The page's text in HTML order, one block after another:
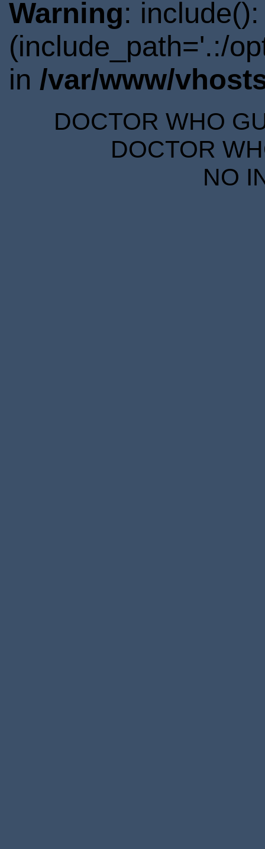
Warning:
(include_path='.:/
in /var/www/
DOCTOR WHO
DOCTOR
NO